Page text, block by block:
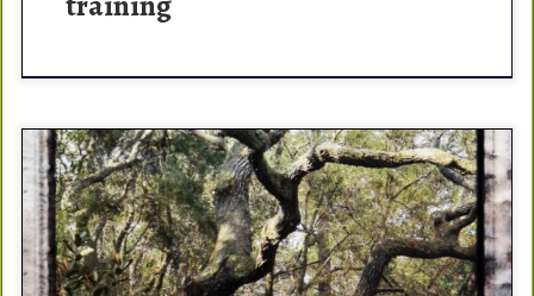
thēf – one who takes the goods or property of another
without the owner’s knowledge or consent. Cancer